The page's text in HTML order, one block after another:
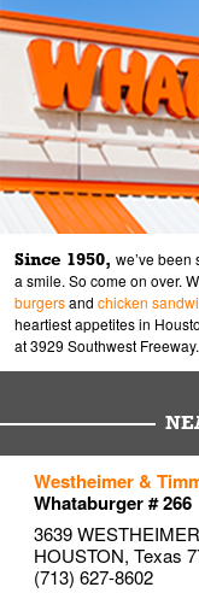
Since 1950, we’ve
a smile. So come on over.
burgersand chicken
heartiest appetites in
at 3929 Southwest Freeway.
Westheimer &
Whataburger # 266
3639
HOUSTON, Texas
(713) 627-8602
to your search
Link Opens in New
to your search
Link Opens in New
to your search
Link Opens in New